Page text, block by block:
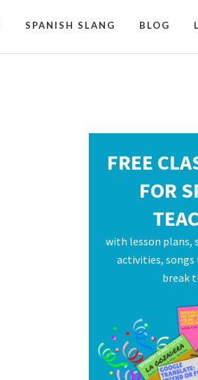
SPANISH SLANG BLOG